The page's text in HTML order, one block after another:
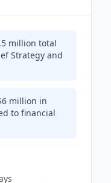
million total
Strategy and
million in
to financial
s